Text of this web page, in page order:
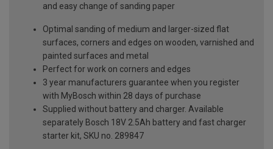
and easy change of sanding paper
Optimal sanding of medium and larger-sized flat
surfaces, corners and edges on wooden, varnished and
painted surfaces and metal
Perfect for work on corners and edges
3 year manufacturers guarantee when you register
with MyBosch within 28 days of purchase
Supplied without battery and charger. Available
separately Bosch 18V 2.5Ah battery and fast charger
starter kit, SKU no. 289847